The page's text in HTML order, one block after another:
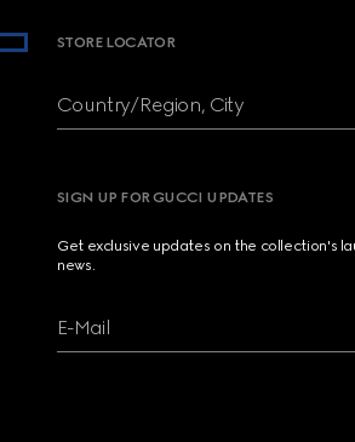
STORE LOCATOR
Country/Region, City
SIGN UP FOR GUCCI UPDATES
Get exclusive updates on the collection's
news.
E-Mail